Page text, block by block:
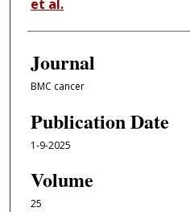
et al.
Journal
BMC cancer
Publication Date
1-9-2025
Volume
25